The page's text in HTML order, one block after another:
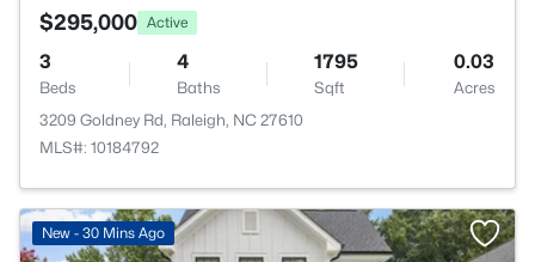
$295,000 Active
3
Beds
4
Baths
1795
Sqft
0.03
Acres
3209 Goldney Rd, Raleigh, NC 27610
MLS#: 10184792
New - 30 Mins Ago